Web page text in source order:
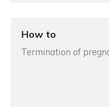
How to
Termination of